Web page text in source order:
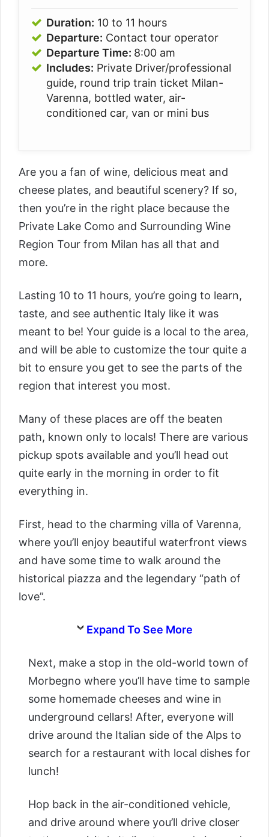
Duration: 10 to 11 hours
Departure: Contact tour operator
Departure Time: 8:00 am
Includes: Private Driver/professional
guide, round trip train ticket Milan-
Varenna, bottled water, air-
conditioned car, van or mini bus
Are you a fan of wine, delicious meat and
cheese plates, and beautiful scenery? If so,
then you’re in the right place because the
Private Lake Como and Surrounding Wine
Region Tour from Milan has all that and
more.
Lasting 10 to 11 hours, you’re going to learn,
taste, and see authentic Italy like it was
meant to be! Your guide is a local to the area,
and will be able to customize the tour quite a
bit to ensure you get to see the parts of the
region that interest you most.
Many of these places are off the beaten
path, known only to locals! There are various
pickup spots available and you’ll head out
quite early in the morning in order to fit
everything in.
First, head to the charming villa of Varenna,
where you’ll enjoy beautiful waterfront views
and have some time to walk around the
historical piazza and the legendary “path of
love”.
Expand To See More
Next, make a stop in the old-world town of
Morbegno where you’ll have time to sample
some homemade cheeses and wine in
underground cellars! After, everyone will
drive around the Italian side of the Alps to
search for a restaurant with local dishes for
lunch!
Hop back in the air-conditioned vehicle,
and drive around where you’ll drive closer